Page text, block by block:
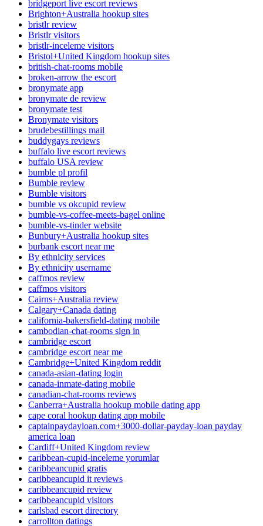
bridgeport live escort reviews
Brighton+Australia hookup sites
bristlr review
Bristlr visitors
bristlr-inceleme visitors
Bristol+United Kingdom hookup sites
british-chat-rooms mobile
broken-arrow the escort
bronymate app
bronymate de review
bronymate test
Bronymate visitors
brudebestillings mail
buddygays reviews
buffalo live escort reviews
buffalo USA review
bumble pl profil
Bumble review
Bumble visitors
bumble vs okcupid review
bumble-vs-coffee-meets-bagel online
bumble-vs-tinder website
Bunbury+Australia hookup sites
burbank escort near me
By ethnicity services
By ethnicity username
caffmos review
caffmos visitors
Cairns+Australia review
Calgary+Canada dating
california-bakersfield-dating mobile
cambodian-chat-rooms sign in
cambridge escort
cambridge escort near me
Cambridge+United Kingdom reddit
canada-asian-dating login
canada-inmate-dating mobile
canadian-chat-rooms reviews
Canberra+Australia hookup mobile dating app
cape coral hookup dating app mobile
captainpaydayloan.com+3000-dollar-payday-loan payday
america loan
Cardiff+United Kingdom review
caribbean-cupid-inceleme yorumlar
caribbeancupid gratis
caribbeancupid it reviews
caribbeancupid review
caribbeancupid visitors
carlsbad escort directory
carrollton datings